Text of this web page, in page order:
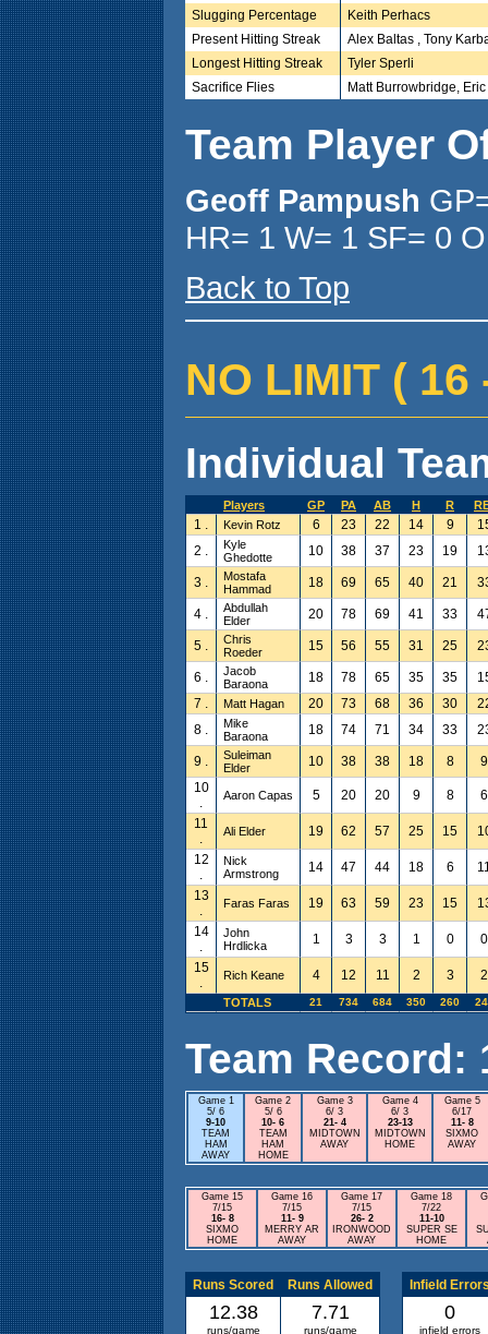
Slugging Percentage
Keith Perhacs
Present Hitting Streak
Alex Baltas , Tony
Longest Hitting Streak
Tyler Sperli
Sacrifice Flies
Matt Burrowbridge,
Team Player
Geoff Pampush
HR= 1 W= 1 SF= 0
Back to Top
NO LIMIT ( 16
Individual
Players GP PA AB H R
1 . Kevin Rotz 6 23 22 14 9
2 .
Kyle
Ghedotte
10 38 37 23 19
3 .
Mostafa
Hammad
18 69 65 40 21
4 .
Abdullah
Elder
20 78 69 41 33
5 .
Chris
Roeder
15 56 55 31 25
6 .
Jacob
Baraona
18 78 65 35 35
7 .
Matt Hagan 20 73 68 36 30
8 .
Mike
Baraona
18 74 71 34 33
9 .
Suleiman
Elder
10 38 38 18 8
9
10
.
Aaron Capas 5 20 20 9 8
6
11
.
Ali Elder 19 62 57 25 15
12
.
Nick
Armstrong
14 47 44 18 6
13
.
Faras Faras 19 63 59 23 15
14
.
John
Hrdlicka
1 3 3 1 0
0
15
.
Rich Keane 4 12 11 2 3 2
TOTALS 21 734 684 350 260
Team Record:
Game 1
5/ 6
9-10
TEAM
HAM
AWAY
Game 2
5/ 6
10- 6
TEAM
HAM
HOME
Game 3
6/ 3
21- 4
MIDTOWN
AWAY
Game 4
6/ 3
23-13
MIDTOWN
HOME
Game 5
6/17
11- 8
SIXMO
AWAY
Game 15
7/15
16- 8
SIXMO
HOME
Game 16
7/15
11- 9
MERRY AR
AWAY
Game 17
7/15
26- 2
IRONWOOD
AWAY
Game 18
7/22
11-10
SUPER SE
HOME
Runs Scored Runs Allowed
12.38
runs/game
7.71
runs/game
Infield
0
infield errors